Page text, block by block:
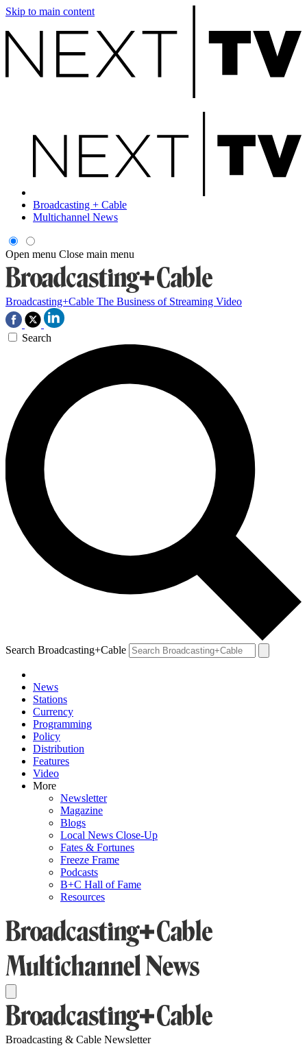
Skip to main content
Broadcasting + Cable
Multichannel News
Open menu Close main menu
Broadcasting+Cable The Business of Streaming Video
Search
Search Broadcasting+Cable
News
Stations
Currency
Programming
Policy
Distribution
Features
Video
More
Newsletter
Magazine
Blogs
Local News Close-Up
Fates & Fortunes
Freeze Frame
Podcasts
B+C Hall of Fame
Resources
Broadcasting & Cable Newsletter